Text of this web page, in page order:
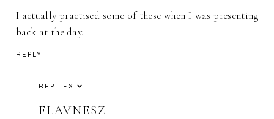
I actually practised some of these when I was presenting
back at the day.
REPLY
REPLIES
FLAVNESZ